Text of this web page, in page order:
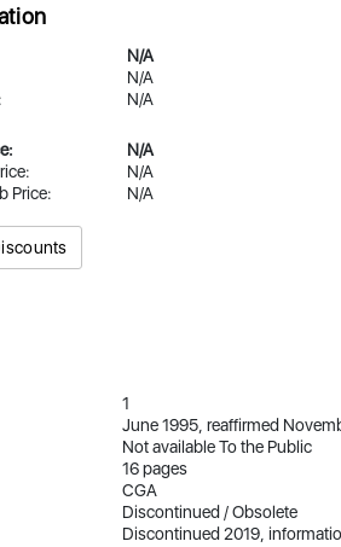
N/A
N/A
N/A
N/A
N/A
Price:
N/A
1
June 1995, reaffirmed
Not available To the Public
16 pages
CGA
Discontinued / Obsolete
Discontinued 2019,